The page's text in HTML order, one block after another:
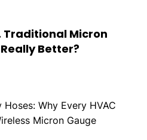
Traditional Micron
Better?